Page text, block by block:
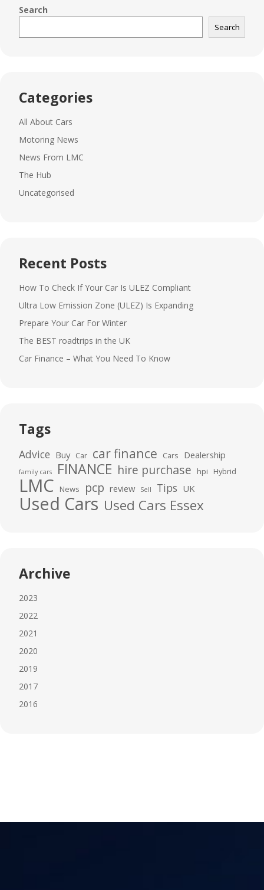
Search
Search
Categories
All About Cars
Motoring News
News From LMC
The Hub
Uncategorised
Recent Posts
How To Check If Your Car Is ULEZ Compliant
Ultra Low Emission Zone (ULEZ) Is Expanding
Prepare Your Car For Winter
The BEST roadtrips in the UK
Car Finance – What You Need To Know
Tags
Advice Buy Car car finance Cars Dealership
family cars FINANCE hire purchase hpi Hybrid
LMC News pcp review Sell Tips UK
Used Cars Used Cars Essex
Archive
2023
2022
2021
2020
2019
2017
2016